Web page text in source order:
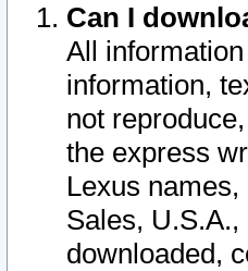
Can I
All
information,
not
the express
Lexus
Sales,
downloaded,